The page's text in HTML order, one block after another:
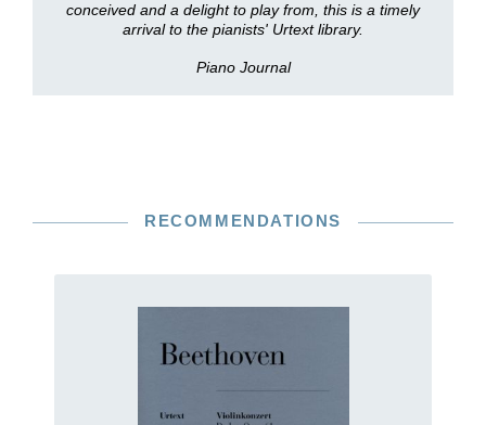
conceived and a delight to play from, this is a timely
arrival to the pianists' Urtext library.
Piano Journal
RECOMMENDATIONS